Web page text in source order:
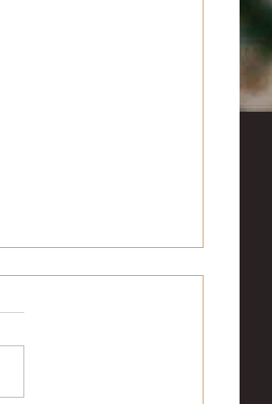
with Hemingway: Part 2
our way to downtown